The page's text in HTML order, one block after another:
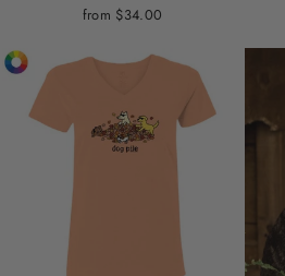
from $34.00